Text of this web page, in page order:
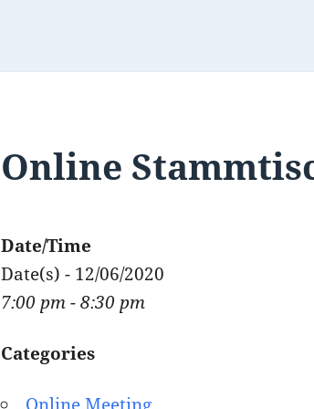
Online
Date/Time
Date(s) - 12/06/2020
7:00 pm - 8:30 pm
Categories